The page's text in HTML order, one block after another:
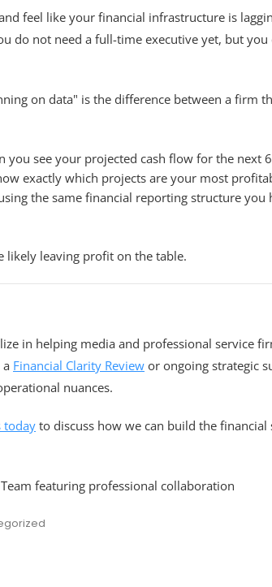
feel like your financial infrastructure is
do not need a full-time executive yet, but you
on data" is the difference between a firm
you see your projected cash flow for the next
exactly which projects are your most
the same financial reporting structure you
likely leaving profit on the table.
in helping media and professional service
Financial Clarity Review or ongoing strategic
nuances.
todayto discuss how we can build the financial